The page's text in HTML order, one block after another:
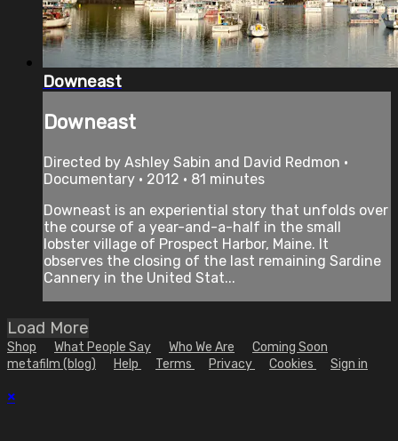
Downeast
Downeast
Directed by Ashley Sabin and David Redmon •
Documentary • 2012 • 81 minutes
Downeast is an experiential story that unfolds over
the course of a year-and-a-half in the small
lobster village of Prospect Harbor, Maine. It
observes the closing of the last remaining Sardine
Cannery in the United Stat...
Load More
Shop What People Say Who We Are
Coming Soon
metafilm (blog)
Help Terms Privacy Cookies Sign in
×